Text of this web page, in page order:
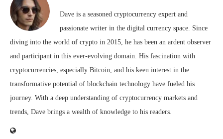
Dave is a seasoned cryptocurrency expert and
passionate writer in the digital currency space. Since
diving into the world of crypto in 2015, he has been an ardent observer
and participant in this ever-evolving domain. His fascination with
cryptocurrencies, especially Bitcoin, and his keen interest in the
transformative potential of blockchain technology have fueled his
journey. With a deep understanding of cryptocurrency markets and
trends, Dave brings a wealth of knowledge to his readers.